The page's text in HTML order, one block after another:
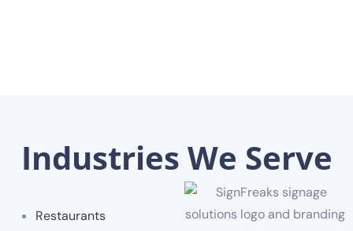
Industries We Serve
Restaurants